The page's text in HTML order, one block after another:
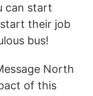
can start
their job
bus!
North
of this